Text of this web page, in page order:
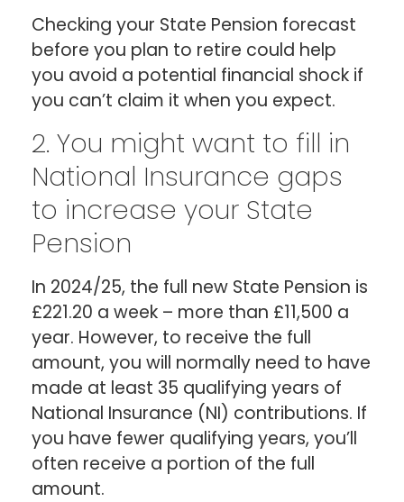
Checking your State Pension forecast
before you plan to retire could help
you avoid a potential financial shock if
you can’t claim it when you expect.
2. You might want to fill in
National Insurance gaps
to increase your State
Pension
In 2024/25, the full new State Pension is
£221.20 a week – more than £11,500 a
year. However, to receive the full
amount, you will normally need to have
made at least 35 qualifying years of
National Insurance (NI) contributions. If
you have fewer qualifying years, you’ll
often receive a portion of the full
amount.